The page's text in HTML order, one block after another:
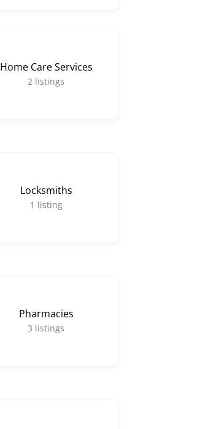
Home Care Services
2 listings
Locksmiths
1 listing
Pharmacies
3 listings